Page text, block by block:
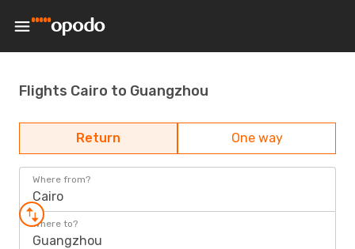
Flights Cairo to Guangzhou
Return One way
Where from?
Cairo
Where to?
Guangzhou